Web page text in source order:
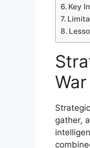
Key
War
gather,